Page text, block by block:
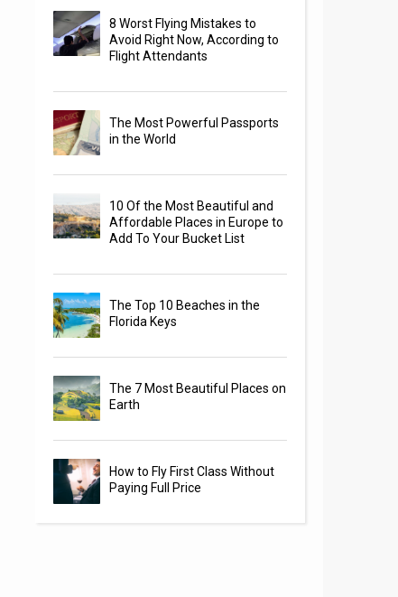
8 Worst Flying Mistakes to
Avoid Right Now, According to
Flight Attendants
The Most Powerful Passports
in the World
10 Of the Most Beautiful and
Affordable Places in Europe to
Add To Your Bucket List
The Top 10 Beaches in the
Florida Keys
The 7 Most Beautiful Places on
Earth
How to Fly First Class Without
Paying Full Price